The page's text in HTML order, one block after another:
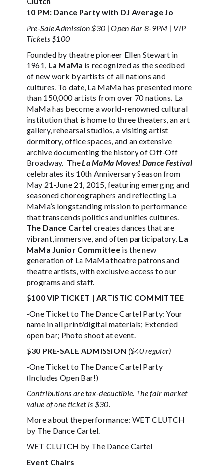
10 PM: Dance Party with DJ Average Jo
Pre-Sale Admission $30 | Open Bar 8-9PM | VIP
Tickets $100
Founded by theatre pioneer Ellen Stewart in
1961, La MaMa is recognized as the seedbed
of new work by artists of all nations and
cultures. To date, La MaMa has presented more
than 150,000 artists from over 70 nations La
MaMa has become a world-renowned cultural
institution that is home to three theaters, an art
gallery, rehearsal studios, a visiting artist
dormitory, office spaces, and an extensive
archive documenting the history of Off-Off
Broadway. TheLa MaMa Moves! Dance Festival
celebrates its 10th Anniversary Season from
May 21-June 21, 2015, featuring emerging and
seasoned choreographers and reflecting La
MaMa’s longstanding mission to performance
that transcends politics and unifies cultures.
The Dance Cartel creates dances that are
vibrant, immersive, and often participatory. La
MaMa Junior Committee is the new
generation of La MaMa theatre patrons and
theatre artists, with exclusive access to our
programs and staff.
$100 VIP TICKET | ARTISTIC COMMITTEE
-One Ticket to The Dance Cartel Party; Your
name in all print/digital materials; Extended
open bar; Photo shoot at event.
$30 PRE-SALE ADMISSION ($40 regular)
-One Ticket to The Dance Cartel Party
(Includes Open Bar!)
Contributions are tax-deductible. The fair market
value of one ticket is $30.
More about the performance: WET CLUTCH
by The Dance Cartel.
WET CLUTCH by The Dance Cartel
Event Chairs